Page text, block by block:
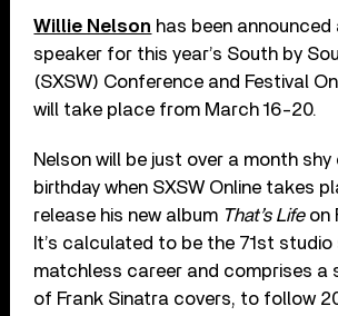
Willie Nelson has been
speaker for this year’s South by
(SXSW) Conference and Festival
will take place from March 16-20.
Nelson will be just over a month
birthday when SXSW Online takes
release his new album That’s Lifeon
It’s calculated to be the 71st
matchless career and comprises a
of Frank Sinatra covers, to follow